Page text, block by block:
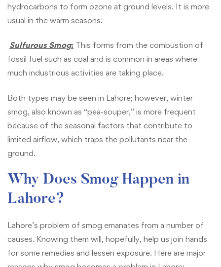
hydrocarbons to form ozone at ground levels. It is more
usual in the warm seasons.
Sulfurous Smog: This forms from the combustion of
fossil fuel such as coal and is common in areas where
much industrious activities are taking place.
Both types may be seen in Lahore; however, winter
smog, also known as “pea-souper,” is more frequent
because of the seasonal factors that contribute to
limited airflow, which traps the pollutants near the
ground.
Why Does Smog Happen in
Lahore?
Lahore’s problem of smog emanates from a number of
causes. Knowing them will, hopefully, help us join hands
for some remedies and lessen exposure. Here are major